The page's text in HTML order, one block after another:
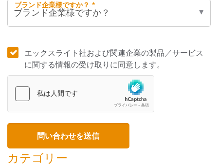
ブランド企業様ですか？ *
エックスライト社および関連企業の製品／サービス
に関する情報の受け取りに同意します。
カテゴリー